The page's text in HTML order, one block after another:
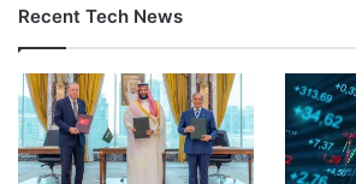
Recent Tech News